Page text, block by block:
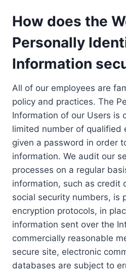
How does the
Personally
Information
All of our employees are
policy and practices. The
Information of our Users is
limited number of qualified
given a password in order
information. We audit our
processes on a regular
information, such as credit
social security numbers, is
encryption protocols, in
information sent over the
commercially reasonable
secure site, electronic
databases are subject to